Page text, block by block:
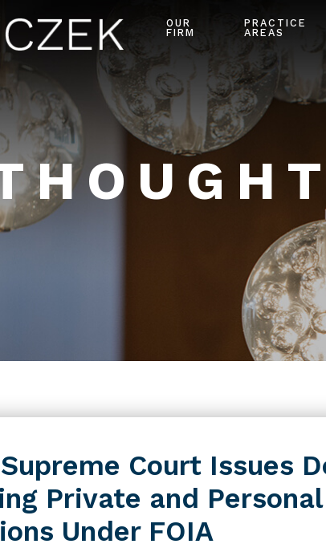
OUR
FIRM
PRACTICE
AREAS
Court Issues
Private and Personal
Under FOIA